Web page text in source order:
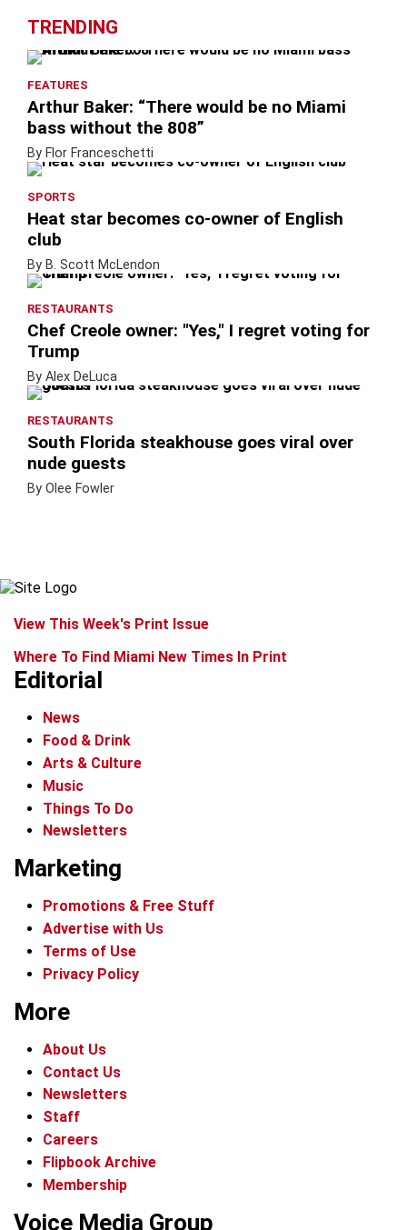
TRENDING
FEATURES
Arthur Baker: “There would be no Miami
bass without the 808”
By Flor Franceschetti
SPORTS
Heat star becomes co-owner of English
club
By B. Scott McLendon
RESTAURANTS
Chef Creole owner: "Yes," I regret voting for
Trump
By Alex DeLuca
RESTAURANTS
South Florida steakhouse goes viral over
nude guests
By Olee Fowler
View This Week's Print Issue
Where To Find Miami New Times In Print
Editorial
News
Food & Drink
Arts & Culture
Music
Things To Do
Newsletters
Marketing
Promotions & Free Stuff
Advertise with Us
Terms of Use
Privacy Policy
More
About Us
Contact Us
Newsletters
Staff
Careers
Flipbook Archive
Membership
Voice Media Group